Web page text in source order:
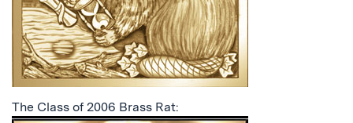
The Class of 2006 Brass Rat: